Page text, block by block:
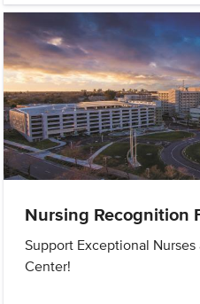
Nursing Recognition
Support Exceptional
Center!